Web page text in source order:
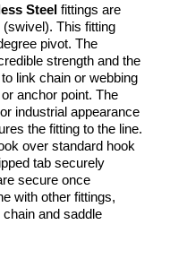
Steel fittings are
This fitting
pivot. The
strength and the
link chain or webbing
anchor point. The
industrial appearance
the fitting to the line.
over standard hook
tab securely
secure once
with other fittings,
and saddle